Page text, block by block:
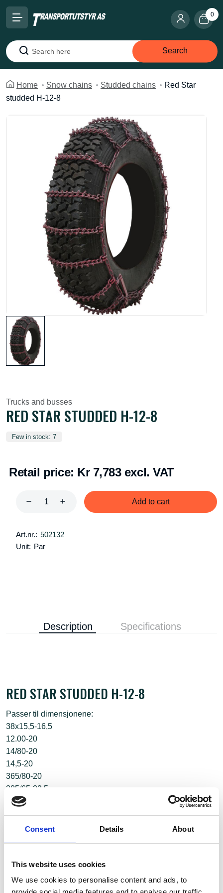
Consent Details About
This website uses cookies
We use cookies to personalise content and ads, to
0
Search
Search
Home Snow chains Studded chains
Red Star
studded H-12-8
Trucks and busses
RED STAR STUDDED H-12-8
Few in stock: 7
Retail price: Kr 7,783 excl. VAT
Add to cart
Art.nr.: 502132
Unit: Par
Description Specifications
RED STAR STUDDED H-12-8
Passer til dimensjonene:
38x15,5-16,5
12.00-20
14/80-20
14,5-20
365/80-20
385/65-22,5
350/75-22,5